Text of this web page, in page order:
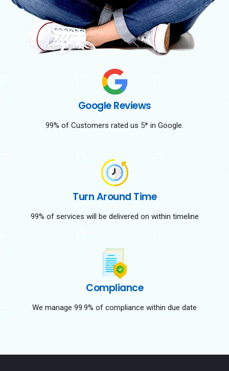
Google Reviews
99% of Customers rated us 5* in Google.
Turn Around Time
99% of services will be delivered on within timeline
Compliance
We manage 99.9% of compliance within due date